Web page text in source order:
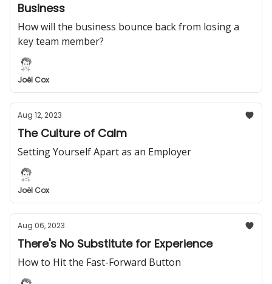
Business
How will the business bounce back from losing a
key team member?
Joël Cox
Aug 12, 2023
The Culture of Calm
Setting Yourself Apart as an Employer
Joël Cox
Aug 06, 2023
There's No Substitute for Experience
How to Hit the Fast-Forward Button